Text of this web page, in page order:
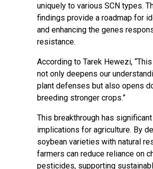
uniquely to various SCN types.
findings provide a roadmap for
and enhancing the genes
resistance.
According to Tarek Hewezi,
not only deepens our
plant defenses but also opens
breeding stronger crops.”
This breakthrough has significant
implications for agriculture. By
soybean varieties with natural
farmers can reduce reliance on
pesticides, supporting